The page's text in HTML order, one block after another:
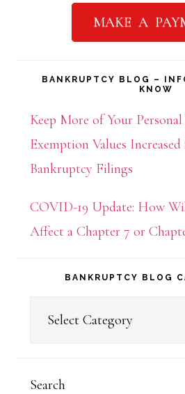
MAKE A
BANKRUPTCY BLOG –
KNOW
Keep More of Your
Exemption Values
Bankruptcy Filings
COVID-19 Update: How
Affect a Chapter 7 or
BANKRUPTCY BLOG
Search